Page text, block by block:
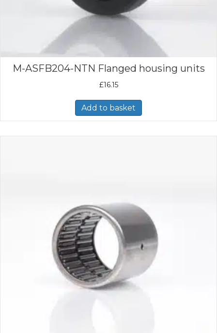
M-ASFB204-NTN Flanged housing units
£16.15
Add to basket